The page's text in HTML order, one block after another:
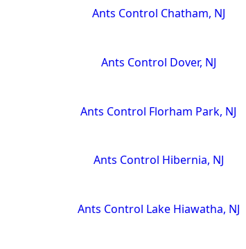
Ants Control Chatham, NJ
Ants Control Dover, NJ
Ants Control Florham Park, NJ
Ants Control Hibernia, NJ
Ants Control Lake Hiawatha, NJ